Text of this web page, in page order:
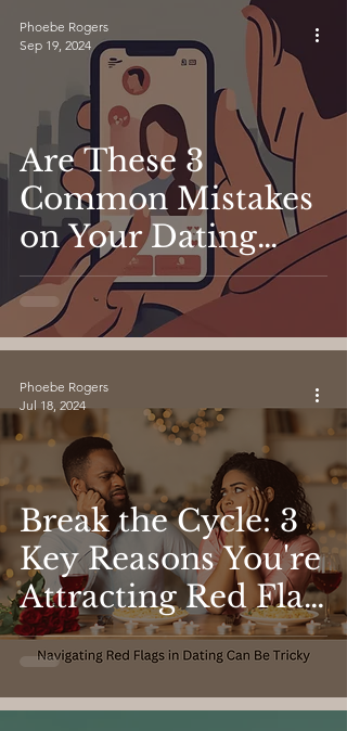
Are These 3
Common Mistakes
on Your Dating
App Profile
Holding You Back?
Phoebe Rogers
Sep 19, 2024
Break the Cycle: 3
Key Reasons You're
Attracting Red Flag
Partners and How
to Transform Your
Dating Life
Phoebe Rogers
Jul 18, 2024